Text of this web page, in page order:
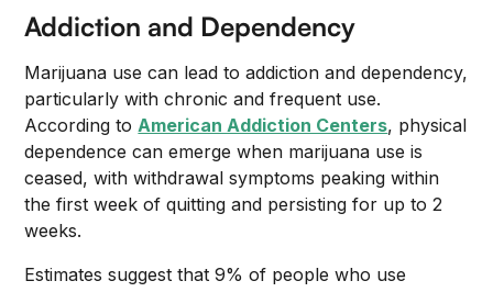
Addiction and Dependency
Marijuana use can lead to addiction and dependency,
particularly with chronic and frequent use.
According toAmerican Addiction Centers, physical
dependence can emerge when marijuana use is
ceased, with withdrawal symptoms peaking within
the first week of quitting and persisting for up to 2
weeks.
Estimates suggest that 9% of people who use